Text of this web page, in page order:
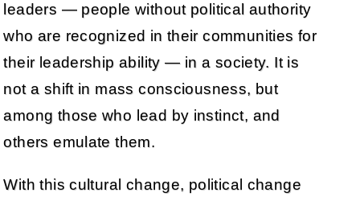
leaders — people without political authority
who are recognized in their communities for
their leadership ability — in a society. It is
not a shift in mass consciousness, but
among those who lead by instinct, and
others emulate them.
With this cultural change, political change